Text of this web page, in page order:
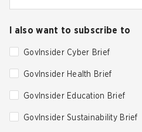
I also want to subscribe to
GovInsider Cyber Brief
GovInsider Health Brief
GovInsider Education Brief
GovInsider Sustainability Brief